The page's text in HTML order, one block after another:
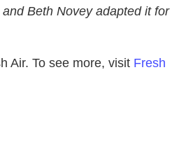
Beth Novey adapted it for
Air. To see more, visit Fresh